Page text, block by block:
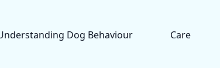
Dog Behaviour Care